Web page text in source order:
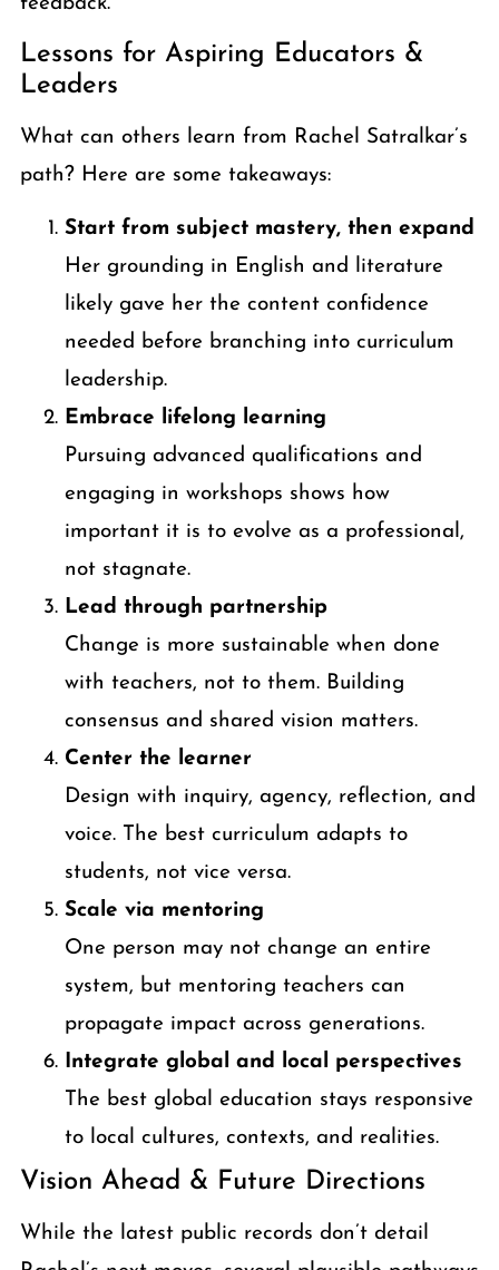
Lessons for Aspiring Educators &
Leaders
What can others learn from Rachel Satralkar’s
path? Here are some takeaways:
Start from subject mastery, then expand
Her grounding in English and literature
likely gave her the content confidence
needed before branching into curriculum
leadership.
Embrace lifelong learning
Pursuing advanced qualifications and
engaging in workshops shows how
important it is to evolve as a professional,
not stagnate.
Lead through partnership
Change is more sustainable when done
with teachers, not to them. Building
consensus and shared vision matters.
Center the learner
Design with inquiry, agency, reflection, and
voice. The best curriculum adapts to
students, not vice versa.
Scale via mentoring
One person may not change an entire
system, but mentoring teachers can
propagate impact across generations.
Integrate global and local perspectives
The best global education stays responsive
to local cultures, contexts, and realities.
Vision Ahead & Future Directions
While the latest public records don’t detail